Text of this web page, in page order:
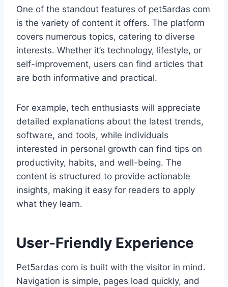
One of the standout features of pet5ardas com
is the variety of content it offers. The platform
covers numerous topics, catering to diverse
interests. Whether it’s technology, lifestyle, or
self-improvement, users can find articles that
are both informative and practical.
For example, tech enthusiasts will appreciate
detailed explanations about the latest trends,
software, and tools, while individuals
interested in personal growth can find tips on
productivity, habits, and well-being. The
content is structured to provide actionable
insights, making it easy for readers to apply
what they learn.
User-Friendly Experience
Pet5ardas com is built with the visitor in mind.
Navigation is simple, pages load quickly, and